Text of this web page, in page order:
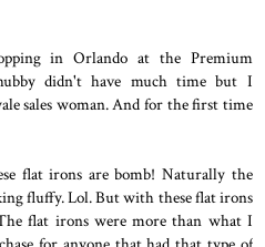
in Orlando at the Premium
didn't have much time but I
sales woman. And for the first time
flat irons are bomb! Naturally the
fluffy. Lol. But with these flat irons
flat irons were more than what I